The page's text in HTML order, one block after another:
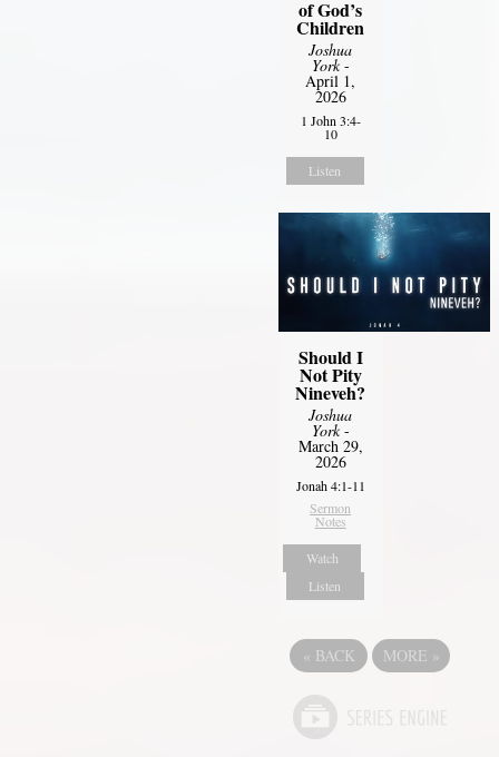
of God’s
Children
Joshua
York-
April 1,
2026
1 John 3:4-
10
Listen
Should I
Not Pity
Nineveh?
Joshua
York-
March 29,
2026
Jonah 4:1-11
Sermon
Notes
Watch
Listen
« BACK MORE »